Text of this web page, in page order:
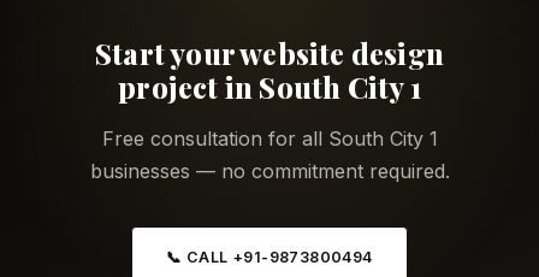
Start your website design
project in South City 1
Free consultation for all South City 1
businesses — no commitment required.
📞 CALL +91-9873800494